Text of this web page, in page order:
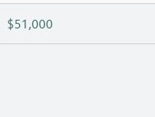
$51,000